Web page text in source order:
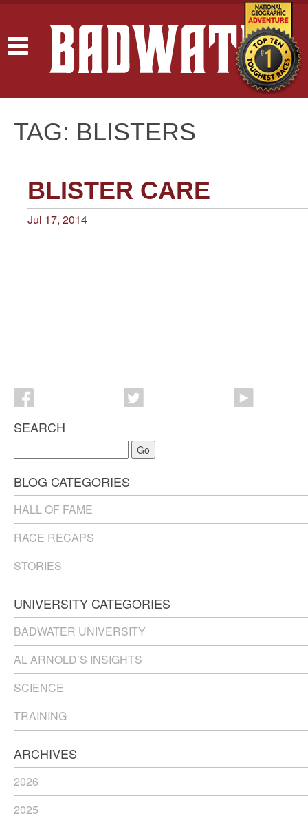
Toggle
navigation
TAG: BLISTERS
BLISTER CARE
Jul 17, 2014
SEARCH
Go
BLOG CATEGORIES
HALL OF FAME
RACE RECAPS
STORIES
UNIVERSITY CATEGORIES
BADWATER UNIVERSITY
AL ARNOLD’S INSIGHTS
SCIENCE
TRAINING
ARCHIVES
2026
2025